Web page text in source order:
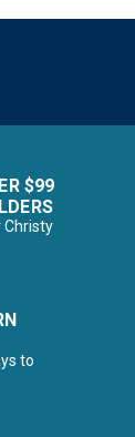
$99
Christy
to